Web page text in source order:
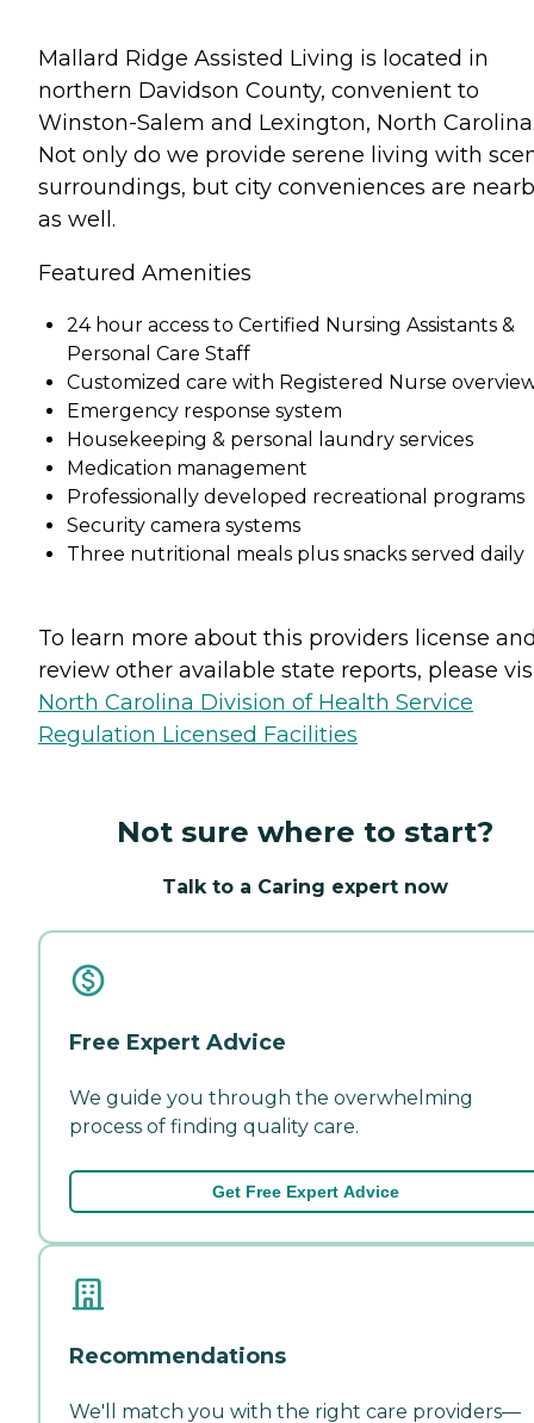
Mallard Ridge Assisted Living is located in
northern Davidson County, convenient to
Winston-Salem and Lexington, North
Not only do we provide serene living with
surroundings, but city conveniences are
as well.
Featured Amenities
24 hour access to Certified Nursing Assistants &
Personal Care Staff
Customized care with Registered Nurse
Emergency response system
Housekeeping & personal laundry services
Medication management
Professionally developed recreational programs
Security camera systems
Three nutritional meals plus snacks served daily
To learn more about this providers license
review other available state reports, please
North Carolina Division of Health Service
Regulation Licensed Facilities
Not sure where to start?
Talk to a Caring expert now
Free Expert Advice
We guide you through the overwhelming
process of finding quality care.
Get Free Expert Advice
Recommendations
We'll match you with the right care providers—